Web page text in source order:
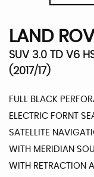
LAND
SUV 3.0 TD V6
(2017/17)
FULL BLACK
ELECTRIC FORNT
SATELLITE
WITH MERIDIAN
WITH RETRACTION